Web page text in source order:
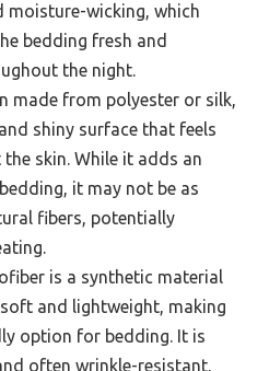
moisture-wicking, which
bedding fresh and
the night.
made from polyester or silk,
shiny surface that feels
skin. While it adds an
it may not be as
fibers, potentially
is a synthetic material
and lightweight, making
option for bedding. It is
often wrinkle-resistant,